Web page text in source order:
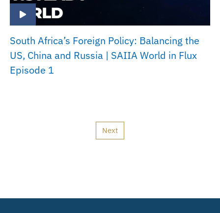
South Africa’s Foreign Policy: Balancing the
US, China and Russia | SAIIA World in Flux
Episode 1
Next